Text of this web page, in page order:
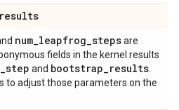
results
num_leapfrog_stepsare
fields in the kernel results
_step and bootstrap_results
to adjust those parameters on the